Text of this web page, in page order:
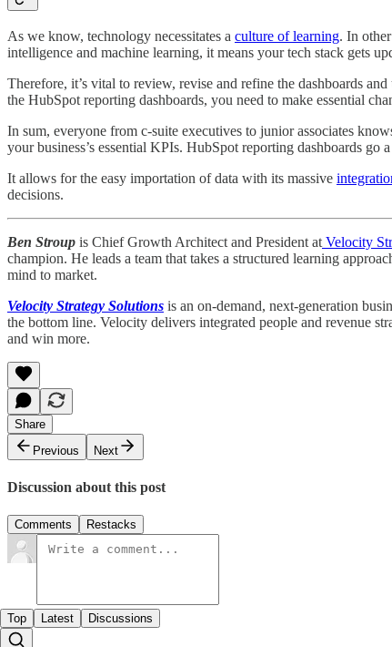
As we know, technology necessitates a culture of learning. In
intelligence and machine learning, it means your tech stack gets
Therefore, it’s vital to review, revise and refine the dashboards
the HubSpot reporting dashboards, you need to make essential
In sum, everyone from c-suite executives to junior associates
your business’s essential KPIs. HubSpot reporting dashboards
It allows for the easy importation of data with its massive
decisions.
Ben Stroup is Chief Growth Architect and President at Velocity
champion. He leads a team that takes a structured learning
mind to market.
Velocity Strategy Solutions is an on-demand, next-generation
the bottom line. Velocity delivers integrated people and revenue
and win more.
Share
Previous
Next
Discussion about this post
Comments Restacks
Top Latest Discussions